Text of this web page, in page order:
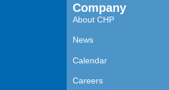
Company
About CHP
News
Calendar
Careers